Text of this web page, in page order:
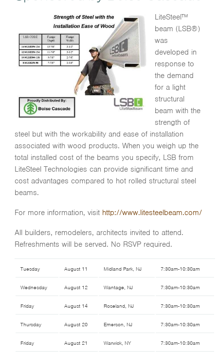
LiteSteel™
beam (LSB®)
was
developed in
response to
the demand
for a light
structural
beam with the
strength of
steel but with the workability and ease of installation
associated with wood products. When you weigh up the
total installed cost of the beams you specify, LSB from
LiteSteel Technologies can provide significant time and
cost advantages compared to hot rolled structural steel
beams.
For more information, visit http://www.litesteelbeam.com/
All builders, remodelers, architects invited to attend.
Refreshments will be served. No RSVP required.
Tuesday August 11 Midland Park, NJ 7:30am-10:30am
Wednesday August 12 Wantage, NJ 7:30am-10:30am
Friday August 14 Roseland, NJ 7:30am-10:30am
Thursday August 20 Emerson, NJ 7:30am-10:30am
Friday August 21 Warwick, NY 7:30am-10:30am